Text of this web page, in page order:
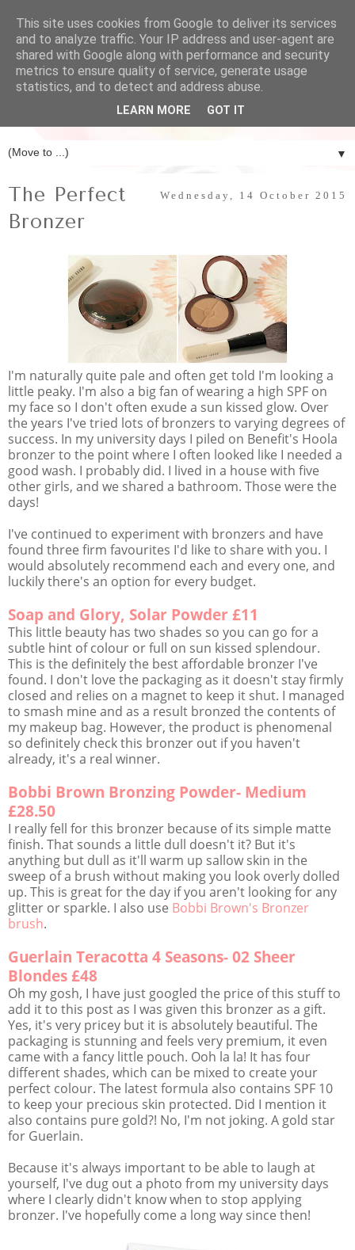
▼
Wednesday, 14 October 2015
The Perfect
Bronzer
I'm naturally quite pale and often get told I'm looking a
little peaky. I'm also a big fan of wearing a high SPF on
my face so I don't often exude a sun kissed glow. Over
the years I've tried lots of bronzers to varying degrees of
success. In my university days I piled on Benefit's Hoola
bronzer to the point where I often looked like I needed a
good wash. I probably did. I lived in a house with five
other girls, and we shared a bathroom. Those were the
days!
I've continued to experiment with bronzers and have
found three firm favourites I'd like to share with you. I
would absolutely recommend each and every one, and
luckily there's an option for every budget.
Soap and Glory, Solar Powder £11
This little beauty has two shades so you can go for a
subtle hint of colour or full on sun kissed splendour.
This is the definitely the best affordable bronzer I've
found. I don't love the packaging as it doesn't stay firmly
closed and relies on a magnet to keep it shut. I managed
to smash mine and as a result bronzed the contents of
my makeup bag. However, the product is phenomenal
so definitely check this bronzer out if you haven't
already, it's a real winner.
Bobbi Brown Bronzing Powder- Medium
£28.50
I really fell for this bronzer because of its simple matte
finish. That sounds a little dull doesn't it? But it's
anything but dull as it'll warm up sallow skin in the
sweep of a brush without making you look overly dolled
up. This is great for the day if you aren't looking for any
glitter or sparkle. I also use Bobbi Brown's Bronzer
brush.
Guerlain Teracotta 4 Seasons- 02 Sheer
Blondes £48
Oh my gosh, I have just googled the price of this stuff to
add it to this post as I was given this bronzer as a gift.
Yes, it's very pricey but it is absolutely beautiful. The
packaging is stunning and feels very premium, it even
came with a fancy little pouch. Ooh la la! It has four
different shades, which can be mixed to create your
perfect colour. The latest formula also contains SPF 10
to keep your precious skin protected. Did I mention it
also contains pure gold?! No, I'm not joking. A gold star
for Guerlain.
Because it's always important to be able to laugh at
yourself, I've dug out a photo from my university days
where I clearly didn't know when to stop applying
bronzer. I've hopefully come a long way since then!
This site uses cookies from Google to deliver its services
and to analyze traffic. Your IP address and user-agent are
shared with Google along with performance and security
metrics to ensure quality of service, generate usage
statistics, and to detect and address abuse.
LEARN MORE GOT IT